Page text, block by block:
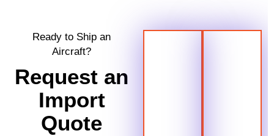
Ready to Ship an
Aircraft?
Request an
Import
Quote